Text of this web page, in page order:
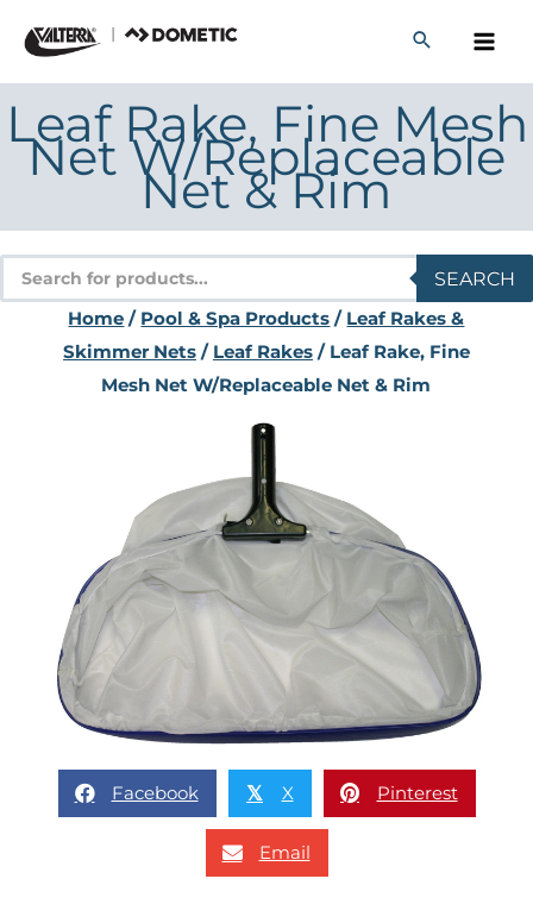
content
Leaf Rake, Fine Mesh
Net W/Replaceable
Net & Rim
Products
search
SEARCH
Home / Pool & Spa Products / Leaf Rakes &
Skimmer Nets/ Leaf Rakes/ Leaf Rake, Fine
Mesh Net W/Replaceable Net & Rim
Facebook 𝕏 X Pinterest
Email